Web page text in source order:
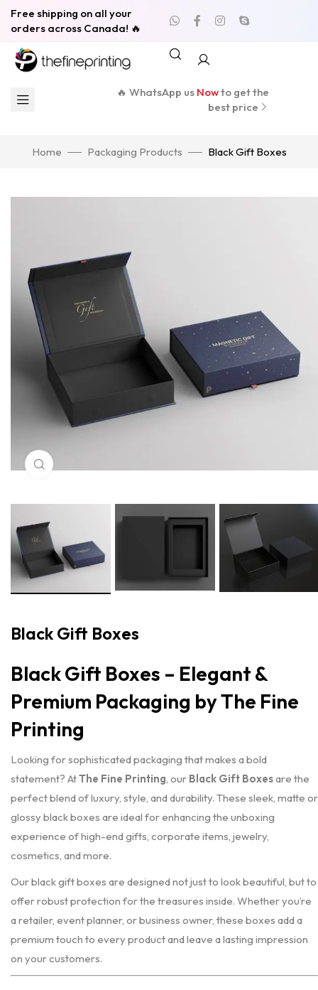
Free shipping on all your
orders across Canada! 🔥
🔥 WhatsApp us Nowto get the
best price
Home Packaging Products Black Gift Boxes
Black Gift Boxes
Black Gift Boxes – Elegant &
Premium Packaging by The Fine
Printing
Looking for sophisticated packaging that makes a bold
statement? AtThe Fine Printing, our Black Gift Boxesare the
perfect blend of luxury, style, and durability. These sleek, matte or
glossy black boxes are ideal for enhancing the unboxing
experience of high-end gifts, corporate items, jewelry,
cosmetics, and more.
Our black gift boxes are designed not just to look beautiful, but to
offer robust protection for the treasures inside. Whether you’re
a retailer, event planner, or business owner, these boxes add a
premium touch to every product and leave a lasting impression
on your customers.